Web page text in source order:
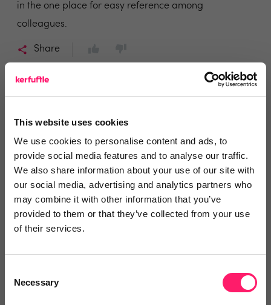
This website uses cookies
We use cookies to personalise content and ads, to
provide social media features and to analyse our traffic.
We also share information about your use of our site with
our social media, advertising and analytics partners who
may combine it with other information that you’ve
provided to them or that they’ve collected from your use
of their services.
Selection
Necessary
in the one place for easy reference among
colleagues.
Share
Colin Emslie
Thorntons Law LLP
2 years ago
Great co-operation and communications
systems are well thought through and fit for purpose.
Should there be a problem there is always a quick fix
as well as access to a helpline or speedy online chat